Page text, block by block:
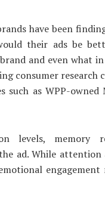
have been
their ads be
and even what in
consumer research
such as WPP-owned
levels, memory
ad. While
engagement